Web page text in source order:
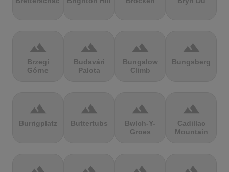
terrain
Brzegi
Górne
terrain
Budavári
Palota
terrain
Bungalow
Climb
terrain
Bungsberg
terrain
Burrigplatz
terrain
Buttertubs
terrain
Bwlch-Y-
Groes
terrain
Cadillac
Mountain